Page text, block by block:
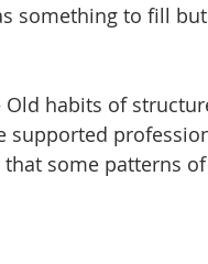
something to fill
habits of
some patterns